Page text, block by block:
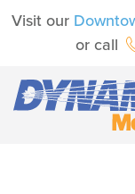
Visit our
or call